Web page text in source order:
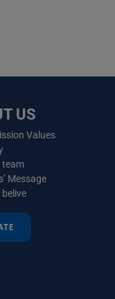
US
Values
team
Message